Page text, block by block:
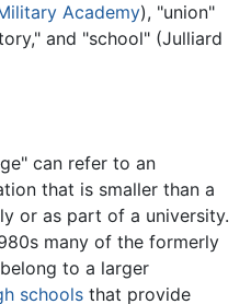
Academy), "union"
and "school" (Julliard
can refer to an
that is smaller than a
or as part of a university.
many of the formerly
to a larger
schools that provide